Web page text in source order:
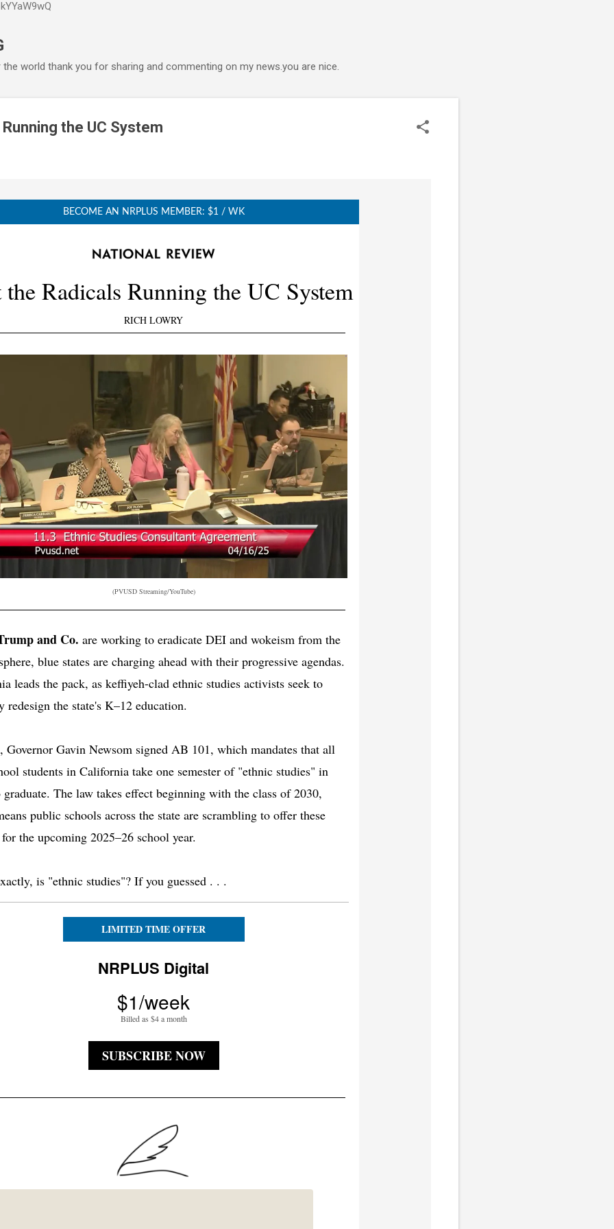
world thank you for sharing and commenting on my news.you are nice.
the UC System
BECOME AN NRPLUS MEMBER: $1 / WK
Radicals Running the UC System
RICH LOWRY
(PVUSD Streaming/YouTube)
and Co. are working to eradicate DEI and wokeism from the
blue states are charging ahead with their progressive agendas.
leads the pack, as keffiyeh-clad ethnic studies activists seek to
redesign the state's K–12 education.
Governor Gavin Newsom signed AB 101, which mandates that all
students in California take one semester of "ethnic studies" in
The law takes effect beginning with the class of 2030,
public schools across the state are scrambling to offer these
the upcoming 2025–26 school year.
is "ethnic studies"? If you guessed . . .
LIMITED TIME OFFER
NRPLUS Digital
$1/week
Billed as $4 a month
SUBSCRIBE NOW